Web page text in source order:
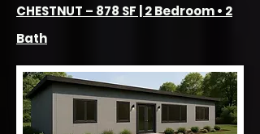
CHESTNUT – 878 SF | 2 Bedroom • 2
Bath